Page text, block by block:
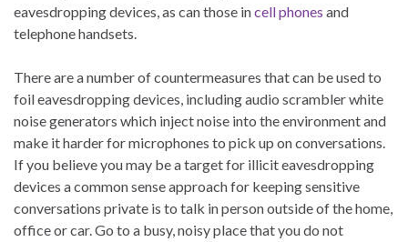
eavesdropping devices, as can those incell phones and
telephone handsets.
There are a number of countermeasures that can be used to
foil eavesdropping devices, including audio scrambler white
noise generators which inject noise into the environment and
make it harder for microphones to pick up on conversations.
If you believe you may be a target for illicit eavesdropping
devices a common sense approach for keeping sensitive
conversations private is to talk in person outside of the home,
office or car. Go to a busy, noisy place that you do not